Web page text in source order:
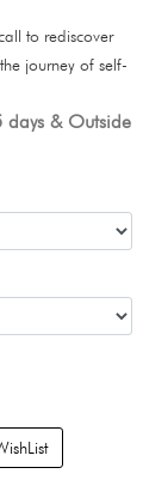
to rediscover
journey of self-
days & Outside